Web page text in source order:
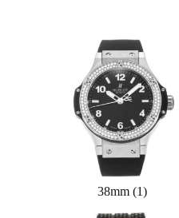
38mm (1)